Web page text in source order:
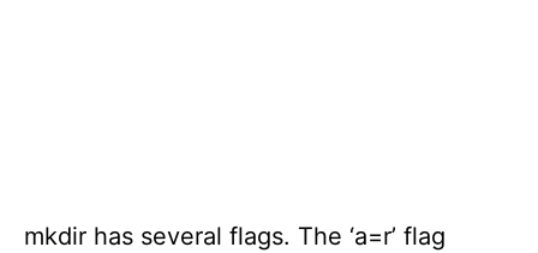
mkdir has several flags. The ‘a=r’ flag